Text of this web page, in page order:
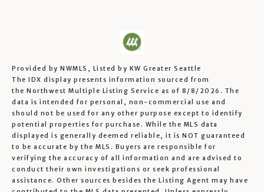
Provided by NWMLS, Listed by KW Greater Seattle
The IDX display presents information sourced from
the Northwest Multiple Listing Service as of 8/8/2026. The
data is intended for personal, non-commercial use and
should not be used for any other purpose except to identify
potential properties for purchase. While the MLS data
displayed is generally deemed reliable, it is NOT guaranteed
to be accurate by the MLS. Buyers are responsible for
verifying the accuracy of all information and are advised to
conduct their own investigations or seek professional
assistance. Other sources besides the Listing Agent may have